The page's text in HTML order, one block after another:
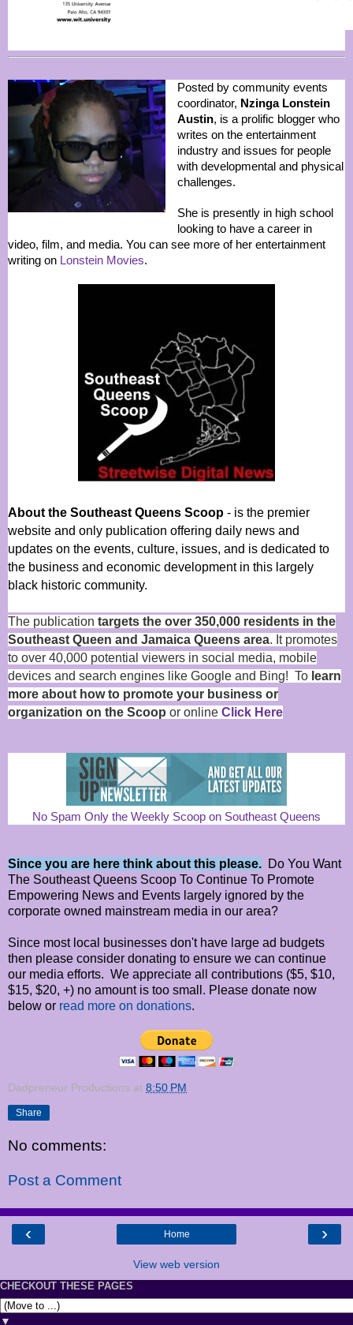
Posted by community events
coordinator, Nzinga Lonstein
Austin, is a prolific blogger who
writes on the entertainment
industry and issues for people
with developmental and physical
challenges.
She is presently in high school
looking to have a career in
video, film, and media. You can see more of her entertainment
writing on Lonstein Movies.
About the Southeast Queens Scoop - is the premier
website and only publication offering daily news and
updates on the events, culture, issues, and is dedicated to
the business and economic development in this largely
black historic community.
The publication targets the over 350,000 residents in the
Southeast Queen and Jamaica Queens area. It promotes
to over 40,000 potential viewers in social media, mobile
devices and search engines like Google and Bing! To learn
more about how to promote your business or
organization on the Scoop or online Click Here
No Spam Only the Weekly Scoop on Southeast Queens
Since you are here think about this please. Do You Want
The Southeast Queens Scoop To Continue To Promote
Empowering News and Events largely ignored by the
corporate owned mainstream media in our area?
Since most local businesses don't have large ad budgets
then please consider donating to ensure we can continue
our media efforts. We appreciate all contributions ($5, $10,
$15, $20, +) no amount is too small. Please donate now
below or read more on donations.
Dadpreneur Productions at 8:50 PM
Share
No comments:
Post a Comment
‹ ›
Home
View web version
CHECKOUT THESE PAGES
▼